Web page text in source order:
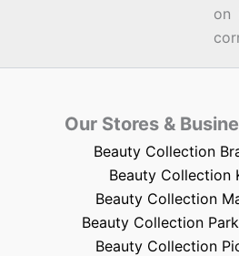
on
Our Stores &
Beauty Collection
Beauty Collection
Beauty Collection
Beauty Collection
Beauty Collection